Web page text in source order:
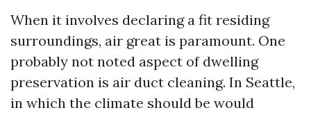
When it involves declaring a fit residing
surroundings, air great is paramount. One
probably not noted aspect of dwelling
preservation is air duct cleaning. In Seattle,
in which the climate should be would